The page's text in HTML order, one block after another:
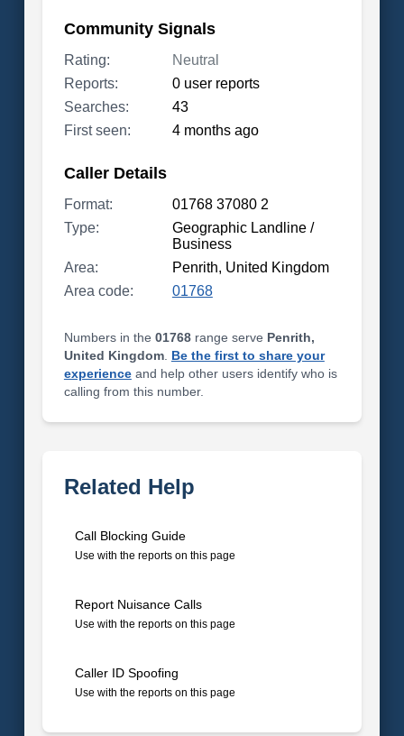
Community Signals
Rating:
Neutral
Reports:
0 user reports
Searches:
43
First seen:
4 months ago
Caller Details
Format:
01768 37080 2
Type:
Geographic Landline /
Business
Area:
Penrith, United Kingdom
Area code:
01768
Numbers in the 01768range serve Penrith,
United Kingdom. Be the first to share your
experienceand help other users identify who is
calling from this number.
Related Help
Call Blocking Guide
Use with the reports on this page
Report Nuisance Calls
Use with the reports on this page
Caller ID Spoofing
Use with the reports on this page